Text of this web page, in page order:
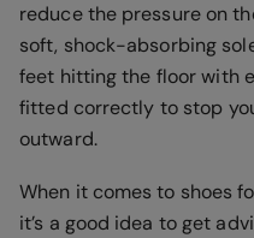
reduce the pressure on
soft, shock-absorbing
feet hitting the floor with
fitted correctly to stop
outward.
When it comes to shoes
it’s a good idea to get